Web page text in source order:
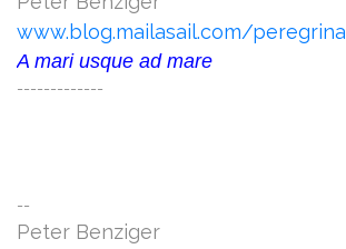
www.blog.mailasail.com/peregrina
A mari usque ad mare
-------------
--
Peter Benziger